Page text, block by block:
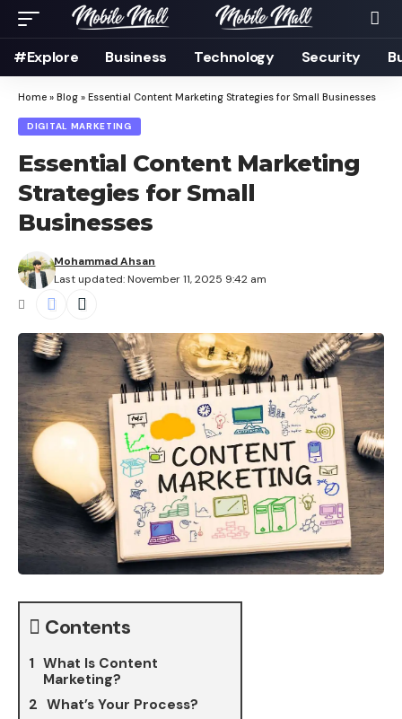
#Explore Business Technology Security
Home » Blog » Essential Content Marketing Strategies for Small Businesses
DIGITAL MARKETING
Essential Content Marketing
Strategies for Small
Businesses
Last updated: November 11, 2025 9:42 am
Mohammad Ahsan
Contents
What Is Content
Marketing?
What’s Your Process?